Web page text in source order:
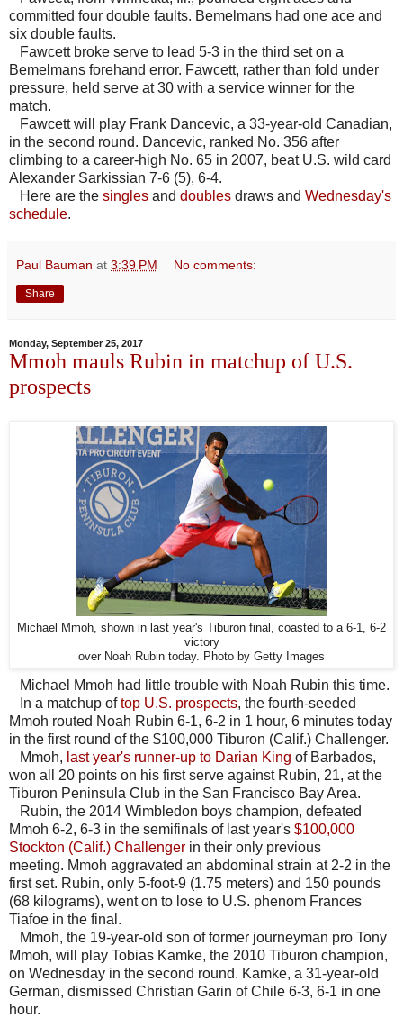
committed four double faults. Bemelmans had one ace and
six double faults.
Fawcett broke serve to lead 5-3 in the third set on a
Bemelmans forehand error. Fawcett, rather than fold under
pressure, held serve at 30 with a service winner for the
match.
Fawcett will play Frank Dancevic, a 33-year-old Canadian,
in the second round. Dancevic, ranked No. 356 after
climbing to a career-high No. 65 in 2007, beat U.S. wild card
Alexander Sarkissian 7-6 (5), 6-4.
Here are the singles and doubles draws and Wednesday's
schedule.
Paul Bauman at 3:39 PM No comments:
Share
Monday, September 25, 2017
Mmoh mauls Rubin in matchup of U.S.
prospects
Michael Mmoh, shown in last year's Tiburon final, coasted to a 6-1, 6-2
victory
over Noah Rubin today. Photo by Getty Images
Michael Mmoh had little trouble with Noah Rubin this time.
In a matchup oftop U.S. prospects, the fourth-seeded
Mmoh routed Noah Rubin 6-1, 6-2 in 1 hour, 6 minutes today
in the first round of the $100,000 Tiburon (Calif.) Challenger.
Mmoh, last year's runner-up to Darian King of Barbados,
won all 20 points on his first serve against Rubin, 21, at the
Tiburon Peninsula Club in the San Francisco Bay Area.
Rubin, the 2014 Wimbledon boys champion, defeated
Mmoh 6-2, 6-3 in the semifinals of last year's $100,000
Stockton (Calif.) Challenger in their only previous
meeting. Mmoh aggravated an abdominal strain at 2-2 in the
first set. Rubin, only 5-foot-9 (1.75 meters) and 150 pounds
(68 kilograms), went on to lose to U.S. phenom Frances
Tiafoe in the final.
Mmoh, the 19-year-old son of former journeyman pro Tony
Mmoh, will play Tobias Kamke, the 2010 Tiburon champion,
on Wednesday in the second round. Kamke, a 31-year-old
German, dismissed Christian Garin of Chile 6-3, 6-1 in one
hour.